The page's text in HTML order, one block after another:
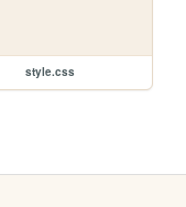
style.css